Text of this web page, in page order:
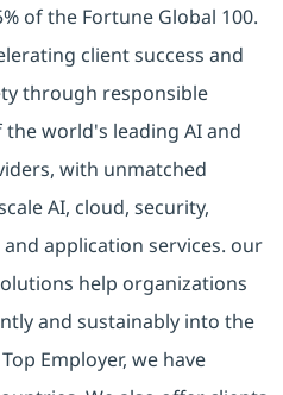
of the Fortune Global 100.
client success and
through responsible
world's leading AI and
with unmatched
AI, cloud, security,
application services. our
help organizations
and sustainably into the
Employer, we have